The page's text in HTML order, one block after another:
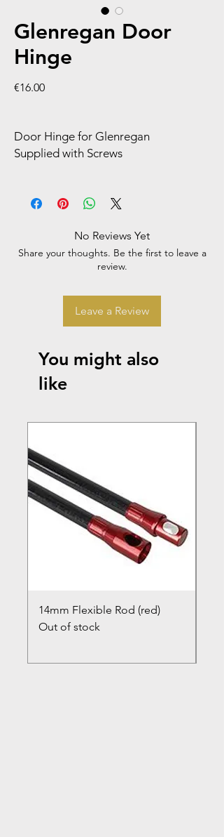
Glenregan Door
Hinge
€16.00Price
Door Hinge for Glenregan
Supplied with Screws
No Reviews Yet
Share your thoughts. Be the first to leave a
review.
Leave a Review
You might also
like
14mm Flexible Rod (red)
Out of stock